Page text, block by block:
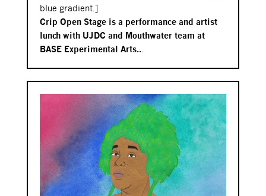
blue gradient.]
Crip Open Stage is a performance and artist
lunch with UJDC and Mouthwater team at
BASE Experimental Arts...